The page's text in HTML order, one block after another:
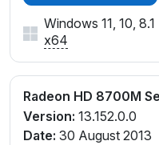
Windows 11, 10, 8.1
x64
Radeon HD 8700M
Version: 13.152.0.0
Date: 30 August 2013